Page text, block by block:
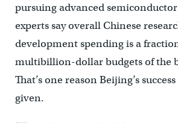
pursuing advanced
experts say overall Chinese
development spending is a
multibillion-dollar budgets of the
That’s one reason Beijing’s
given.